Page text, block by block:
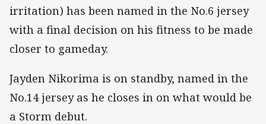
irritation) has been named in the No.6 jersey
with a final decision on his fitness to be made
closer to gameday.
Jayden Nikorima is on standby, named in the
No.14 jersey as he closes in on what would be
a Storm debut.